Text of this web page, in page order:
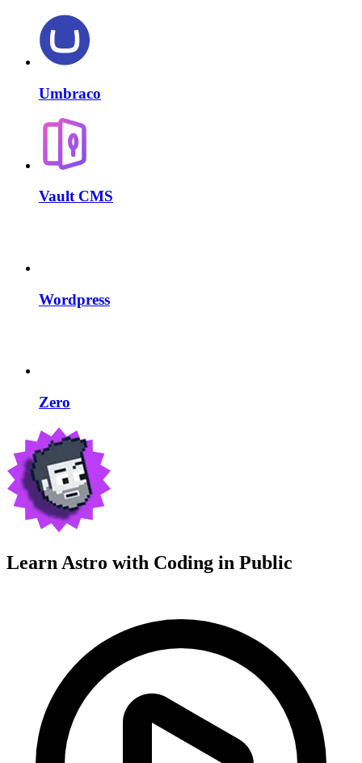
Umbraco
Vault CMS
Wordpress
Zero
Learn Astro with Coding in Public